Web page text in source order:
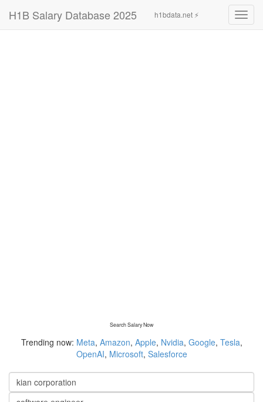
H1B Salary Database 2025 h1bdata.net ⚡
Search Salary Now
Trending now: Meta, Amazon, Apple, Nvidia, Google, Tesla,
OpenAI, Microsoft, Salesforce